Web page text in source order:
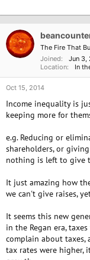
t
n
s
The Fire That
Joined
Jun 3,
Location
In
Oct 15, 2014
Income inequality is
keeping more for
e.g. Reducing or
shareholders, or
nothing is left to give
It just amazing how
we can't give raises,
It seems this new
in the Regan era,
complain about taxes,
tax rates were